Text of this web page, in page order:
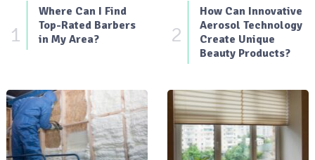
1
Where Can I Find
Top-Rated Barbers
in My Area?
2
How Can Innovative
Aerosol Technology
Create Unique
Beauty Products?